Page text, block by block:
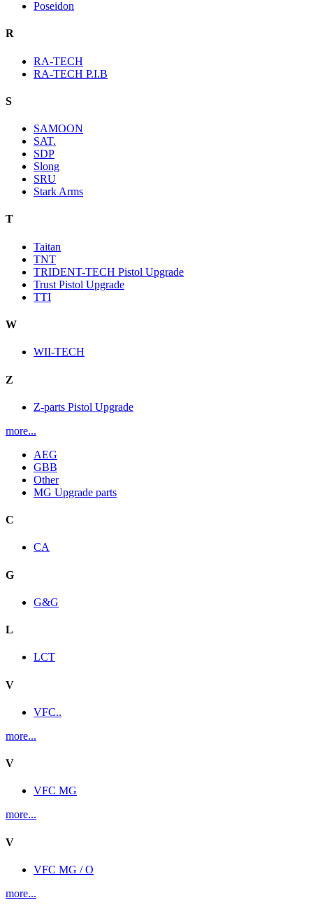
Poseidon
R
RA-TECH
RA-TECH P.I.B
S
SAMOON
SAT.
SDP
Slong
SRU
Stark Arms
T
Taitan
TNT
TRIDENT-TECH Pistol Upgrade
Trust Pistol Upgrade
TTI
W
WII-TECH
Z
Z-parts Pistol Upgrade
more...
AEG
GBB
Other
MG Upgrade parts
C
CA
G
G&G
L
LCT
V
VFC..
more...
V
VFC MG
more...
V
VFC MG / O
more...